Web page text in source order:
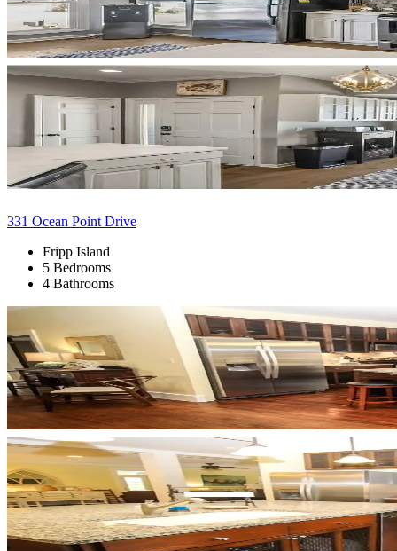
331 Ocean Point Drive
Fripp Island
5 Bedrooms
4 Bathrooms